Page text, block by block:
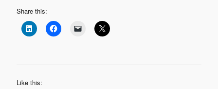
Share this:
Like this: